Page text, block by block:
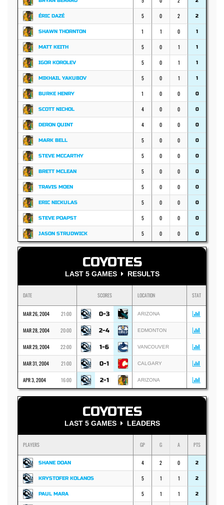
ÉRIC DAZÉ 5 0 2 2
SHAWN THORNTON 1 1 0 1
MATT KEITH 5 0 1 1
IGOR KOROLEV 5 0 1 1
MIKHAIL YAKUBOV 5 0 1 1
BURKE HENRY 1 0 0 0
SCOTT NICHOL 4 0 0 0
DERON QUINT 4 0 0 0
MARK BELL 5 0 0 0
STEVE MCCARTHY 5 0 0 0
BRETT MCLEAN 5 0 0 0
TRAVIS MOEN 5 0 0 0
ERIC NICKULAS 5 0 0 0
STEVE POAPST 5 0 0 0
JASON STRUDWICK 5 0 0 0
COYOTES
LAST 5 GAMES RESULTS
DATE SCORES LOCATION STAT
MAR 26, 2004 21:00 0-3 ARIZONA
MAR 28, 2004 20:00 2-4 EDMONTON
MAR 29, 2004 22:00 1-6 VANCOUVER
MAR 31, 2004 21:00 0-1 CALGARY
APR 3, 2004 16:00 2-1 ARIZONA
COYOTES
LAST 5 GAMES LEADERS
PLAYERS GP G A PTS
SHANE DOAN 4 2 0 2
KRYSTOFER KOLANOS 5 1 1 2
PAUL MARA 5 1 1 2